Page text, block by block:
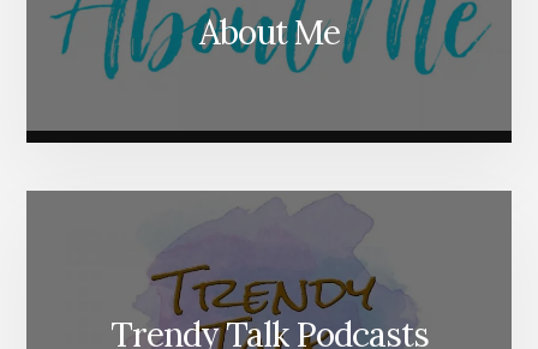
About Me
Trendy Talk Podcasts